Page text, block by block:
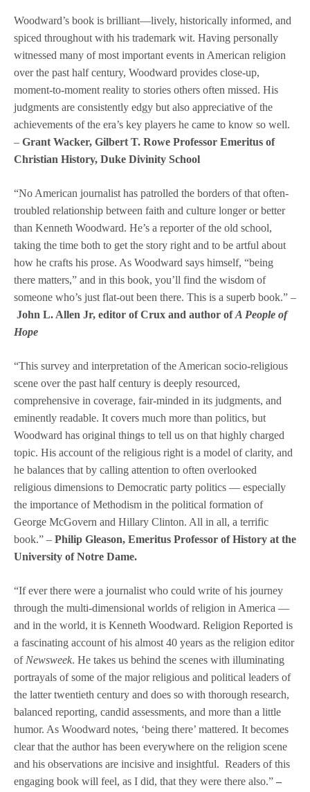
Woodward’s book is brilliant—lively, historically informed, and
spiced throughout with his trademark wit. Having personally
witnessed many of most important events in American religion
over the past half century, Woodward provides close-up,
moment-to-moment reality to stories others often missed. His
judgments are consistently edgy but also appreciative of the
achievements of the era’s key players he came to know so well.
– Grant Wacker, Gilbert T. Rowe Professor Emeritus of
Christian History, Duke Divinity School
“No American journalist has patrolled the borders of that often-
troubled relationship between faith and culture longer or better
than Kenneth Woodward. He’s a reporter of the old school,
taking the time both to get the story right and to be artful about
how he crafts his prose. As Woodward says himself, “being
there matters,” and in this book, you’ll find the wisdom of
someone who’s just flat-out been there. This is a superb book.” –
John L. Allen Jr, editor of Crux and author ofA People of
Hope
“This survey and interpretation of the American socio-religious
scene over the past half century is deeply resourced,
comprehensive in coverage, fair-minded in its judgments, and
eminently readable. It covers much more than politics, but
Woodward has original things to tell us on that highly charged
topic. His account of the religious right is a model of clarity, and
he balances that by calling attention to often overlooked
religious dimensions to Democratic party politics — especially
the importance of Methodism in the political formation of
George McGovern and Hillary Clinton. All in all, a terrific
book.” – Philip Gleason, Emeritus Professor of History at the
University of Notre Dame.
“If ever there were a journalist who could write of his journey
through the multi-dimensional worlds of religion in America —
and in the world, it is Kenneth Woodward. Religion Reported is
a fascinating account of his almost 40 years as the religion editor
ofNewsweek. He takes us behind the scenes with illuminating
portrayals of some of the major religious and political leaders of
the latter twentieth century and does so with thorough research,
balanced reporting, candid assessments, and more than a little
humor. As Woodward notes, ‘being there’ mattered. It becomes
clear that the author has been everywhere on the religion scene
and his observations are incisive and insightful. Readers of this
engaging book will feel, as I did, that they were there also.” –